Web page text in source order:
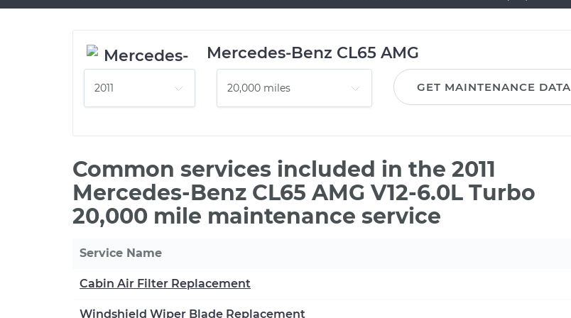
Mercedes-Benz CL65 AMG
GET MAINTENANCE DATA
Common services included in the 2011
Mercedes-Benz CL65 AMG V12-6.0L Turbo
20,000 mile maintenance service
Service Name
Cabin Air Filter Replacement
Windshield Wiper Blade Replacement